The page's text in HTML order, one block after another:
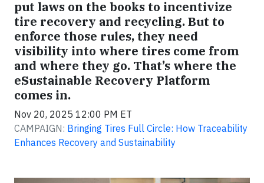
put laws on the books to incentivize
tire recovery and recycling. But to
enforce those rules, they need
visibility into where tires come from
and where they go. That’s where the
eSustainable Recovery Platform
comes in.
Nov 20, 2025 12:00 PM ET
CAMPAIGN: Bringing Tires Full Circle: How Traceability
Enhances Recovery and Sustainability